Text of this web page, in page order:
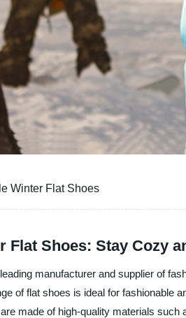
Winter Flat Shoes
Flat Shoes: Stay Cozy
manufacturer and supplier of
of flat shoes is ideal for fashionable
made of high-quality materials